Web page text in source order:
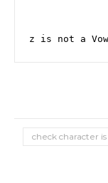
z is not a
check character